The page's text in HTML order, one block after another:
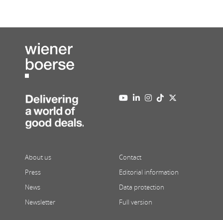
About us
Press
News
Newsletter
Contact
Editorial information
Data protection
Full version